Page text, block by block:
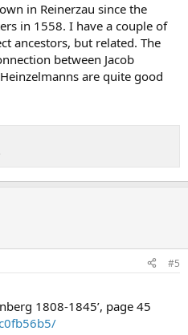
in Reinerzau since the
in 1558. I have a couple of
ancestors, but related. The
between Jacob
are quite good
#5
1808-1845’, page 45